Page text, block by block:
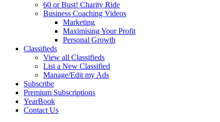
60 or Bust! Charity Ride
Business Coaching Videos
Marketing
Maximising Your Profit
Personal Growth
Classifieds
View all Classifieds
List a New Classified
Manage/Edit my Ads
Subscribe
Premium Subscriptions
YearBook
Contact Us